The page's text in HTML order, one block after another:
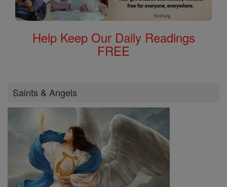
Help Keep Our Daily Readings
FREE
Saints & Angels